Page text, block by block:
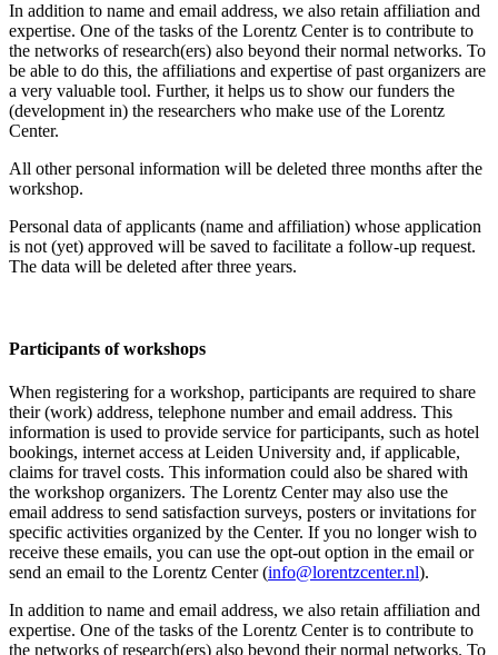
In addition to name and email address, we also retain affiliation and
expertise. One of the tasks of the Lorentz Center is to contribute to
the networks of research(ers) also beyond their normal networks. To
be able to do this, the affiliations and expertise of past organizers are
a very valuable tool. Further, it helps us to show our funders the
(development in) the researchers who make use of the Lorentz
Center.
All other personal information will be deleted three months after the
workshop.
Personal data of applicants (name and affiliation) whose application
is not (yet) approved will be saved to facilitate a follow-up request.
The data will be deleted after three years.
Participants of workshops
When registering for a workshop, participants are required to share
their (work) address, telephone number and email address. This
information is used to provide service for participants, such as hotel
bookings, internet access at Leiden University and, if applicable,
claims for travel costs. This information could also be shared with
the workshop organizers. The Lorentz Center may also use the
email address to send satisfaction surveys, posters or invitations for
specific activities organized by the Center. If you no longer wish to
receive these emails, you can use the opt-out option in the email or
send an email to the Lorentz Center (info@lorentzcenter.nl).
In addition to name and email address, we also retain affiliation and
expertise. One of the tasks of the Lorentz Center is to contribute to
the networks of research(ers) also beyond their normal networks. To